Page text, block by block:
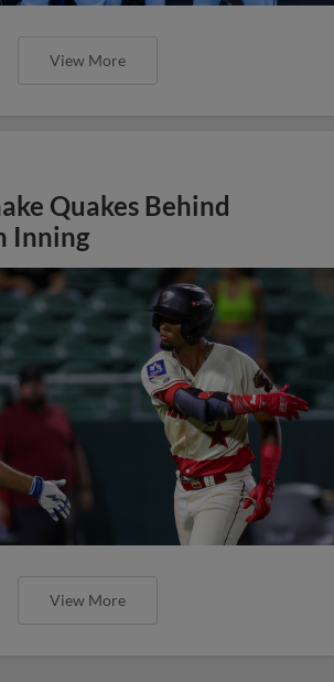
View More
Quakes Behind
Inning
View More